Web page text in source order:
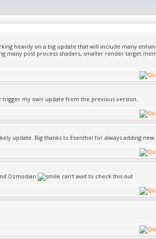
heavily on a big update that will include many
many post process shaders, smaller render target
trigger my own update from the previous version.
update. Big thanks to Esenthel for always adding
Ozmodian can't wait to check this out